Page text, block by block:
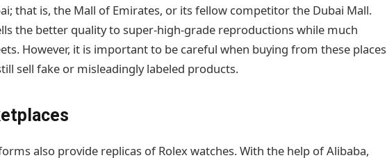
that is, the Mall of Emirates, or its fellow competitor the Dubai Mall.
the better quality to super-high-grade reproductions while much
However, it is important to be careful when buying from these places
sell fake or misleadingly labeled products.
also provide replicas of Rolex watches. With the help of Alibaba,